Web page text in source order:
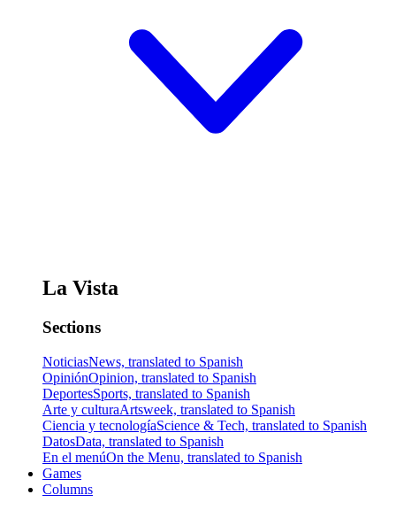
La Vista
Sections
NoticiasNews, translated to Spanish
OpiniónOpinion, translated to Spanish
DeportesSports, translated to Spanish
Arte y culturaArtsweek, translated to Spanish
Ciencia y tecnologíaScience & Tech, translated to Spanish
DatosData, translated to Spanish
En el menúOn the Menu, translated to Spanish
Games
Columns